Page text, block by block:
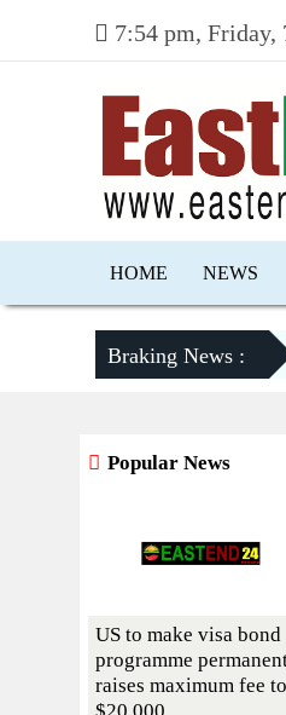
7:54 pm, Friday,
HOME NEWS
Braking News :
Popular News
US to make visa bond
programme
raises maximum fee to
$20,000